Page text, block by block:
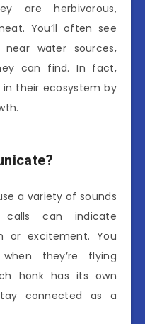
are herbivorous,
You’ll often see
water sources,
can find. In fact,
their ecosystem by
a variety of sounds
calls can indicate
or excitement. You
they’re flying
honk has its own
connected as a